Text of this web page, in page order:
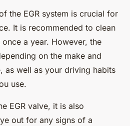
the EGR system is crucial for
It is recommended to clean
once a year. However, the
on the make and
as well as your driving habits
use.
EGR valve, it is also
out for any signs of a